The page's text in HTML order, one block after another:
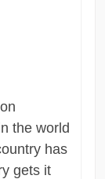
the world
has
gets it